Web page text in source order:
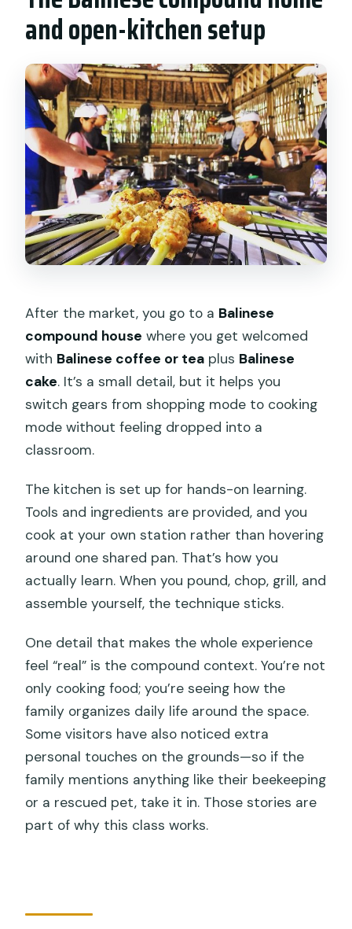
and open-kitchen setup
After the market, you go to a Balinese
compound house where you get welcomed
with Balinese coffee or tea plus Balinese
cake. It’s a small detail, but it helps you
switch gears from shopping mode to cooking
mode without feeling dropped into a
classroom.
The kitchen is set up for hands-on learning.
Tools and ingredients are provided, and you
cook at your own station rather than hovering
around one shared pan. That’s how you
actually learn. When you pound, chop, grill, and
assemble yourself, the technique sticks.
One detail that makes the whole experience
feel “real” is the compound context. You’re not
only cooking food; you’re seeing how the
family organizes daily life around the space.
Some visitors have also noticed extra
personal touches on the grounds—so if the
family mentions anything like their beekeeping
or a rescued pet, take it in. Those stories are
part of why this class works.